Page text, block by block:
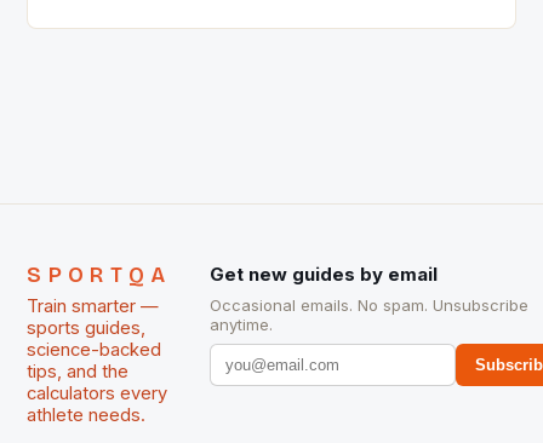
SPORTQA
Train smarter —
sports guides,
science-backed
tips, and the
calculators every
athlete needs.
Get new guides by email
Occasional emails. No spam. Unsubscribe
anytime.